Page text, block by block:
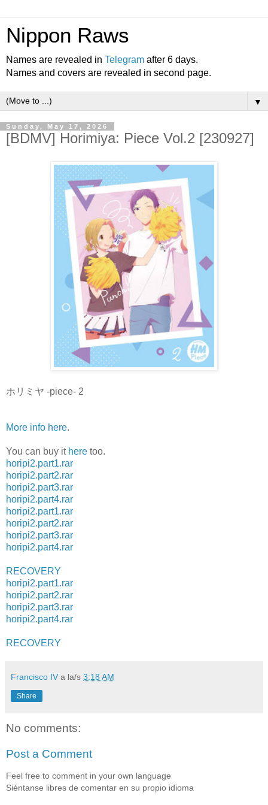
Nippon Raws
Names are revealed in Telegram after 6 days.
Names and covers are revealed in second page.
▼
Sunday, May 17, 2026
[BDMV] Horimiya: Piece Vol.2 [230927]
ホリミヤ -piece- 2
More info here.
You can buy it here too.
horipi2.part1.rar
horipi2.part2.rar
horipi2.part3.rar
horipi2.part4.rar
horipi2.part1.rar
horipi2.part2.rar
horipi2.part3.rar
horipi2.part4.rar
RECOVERY
horipi2.part1.rar
horipi2.part2.rar
horipi2.part3.rar
horipi2.part4.rar
RECOVERY
Francisco IV a la/s 3:18 AM
Share
No comments:
Post a Comment
Feel free to comment in your own language
Siéntanse libres de comentar en su propio idioma